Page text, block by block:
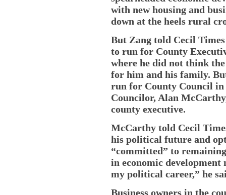
with new housing and
down at the heels rural
But Zang told Cecil
to run for County
where he did not think
for him and his family.
run for County Council
Councilor, Alan
county executive.
McCarthy told Cecil
his political future and
“committed” to
in economic
my political career,” he
Business owners in the